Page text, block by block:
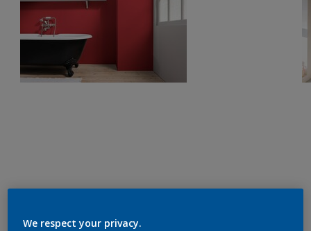
We respect your privacy.